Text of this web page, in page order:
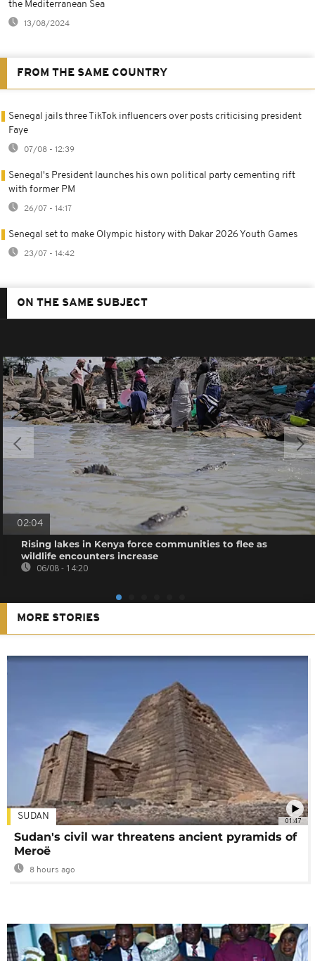
the Mediterranean Sea
13/08/2024
FROM THE SAME COUNTRY
Senegal jails three TikTok influencers over posts criticising president
Faye
07/08 - 12:39
Senegal's President launches his own political party cementing rift
with former PM
26/07 - 14:17
Senegal set to make Olympic history with Dakar 2026 Youth Games
23/07 - 14:42
ON THE SAME SUBJECT
02:04
Rising lakes in Kenya force communities to flee as
wildlife encounters increase
06/08 - 14:20
MORE STORIES
01:47
SUDAN
Sudan's civil war threatens ancient pyramids of
Meroë
8 hours ago